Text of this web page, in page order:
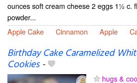
ounces soft cream cheese 2 eggs 1½ c.
powder...
Apple Cake
Cinnamon Apple
Birthday Cake Caramelized
Cookies-
hugs &